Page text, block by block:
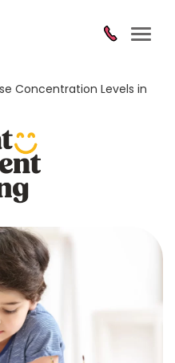
Concentration Levels in